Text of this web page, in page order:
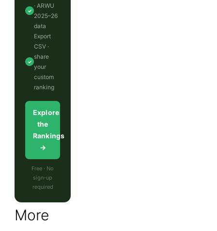
✓
· ARWU
2025–26
data
✓
Export
CSV ·
share
your
custom
ranking
Explore
the
Rankings
→
Free · No
sign-up
required
More